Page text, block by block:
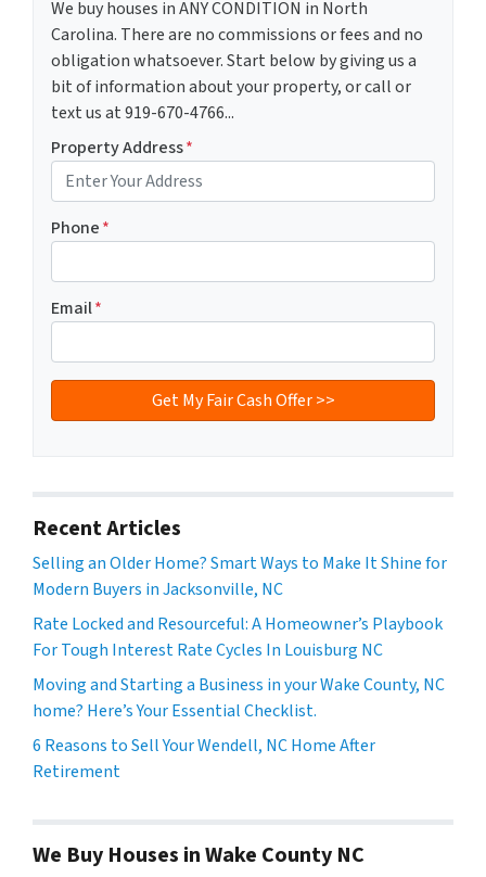
We buy houses in ANY CONDITION in North
Carolina. There are no commissions or fees and no
obligation whatsoever. Start below by giving us a
bit of information about your property, or call or
text us at 919-670-4766...
Property Address*
Phone*
Email*
Recent Articles
Selling an Older Home? Smart Ways to Make It Shine for
Modern Buyers in Jacksonville, NC
Rate Locked and Resourceful: A Homeowner’s Playbook
For Tough Interest Rate Cycles In Louisburg NC
Moving and Starting a Business in your Wake County, NC
home? Here’s Your Essential Checklist.
6 Reasons to Sell Your Wendell, NC Home After
Retirement
We Buy Houses in Wake County NC